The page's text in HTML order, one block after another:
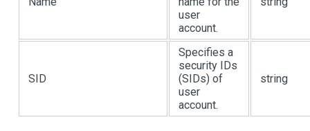
user
account.
SID
Specifies a
security IDs
(SIDs) of
user
account.
string